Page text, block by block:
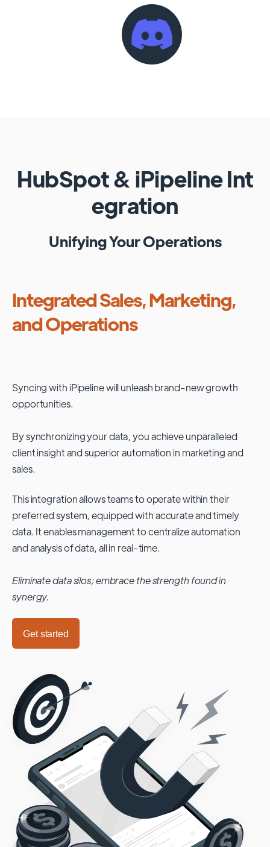
HubSpot& iPipelineInt
egration
Unifying Your Operations
Integrated Sales, Marketing,
and Operations
Syncing with iPipelinewill unleash brand-new growth
opportunities.
By synchronizing your data, you achieve unparalleled
client insight and superior automation in marketing and
sales.
This integration allows teams to operate within their
preferred system, equipped with accurate and timely
data. It enables management to centralize automation
and analysis of data, all in real-time.
Eliminate data silos; embrace the strength found in
synergy.
Get started